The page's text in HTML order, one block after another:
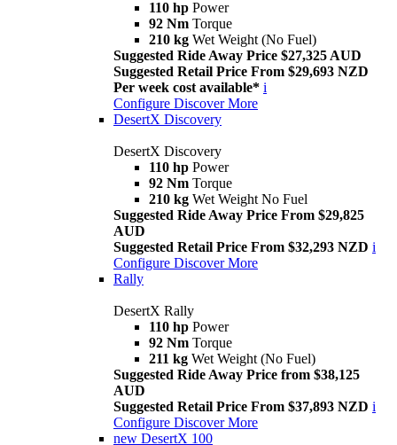
110 hp Power
92 Nm Torque
210 kg Wet Weight (No Fuel)
Suggested Ride Away Price $27,325 AUD
Suggested Retail Price From $29,693 NZD
Per week cost available* i
Configure Discover More
DesertX Discovery
DesertX Discovery
110 hp Power
92 Nm Torque
210 kg Wet Weight No Fuel
Suggested Ride Away Price From $29,825
AUD
Suggested Retail Price From $32,293 NZD i
Configure Discover More
Rally
DesertX Rally
110 hp Power
92 Nm Torque
211 kg Wet Weight (No Fuel)
Suggested Ride Away Price from $38,125
AUD
Suggested Retail Price From $37,893 NZD i
Configure Discover More
new DesertX 100